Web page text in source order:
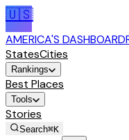
🇺🇸
AMERICA'S DASHBOARD
StatesCities
Rankings
Best Places
Tools
Stories
Search⌘K